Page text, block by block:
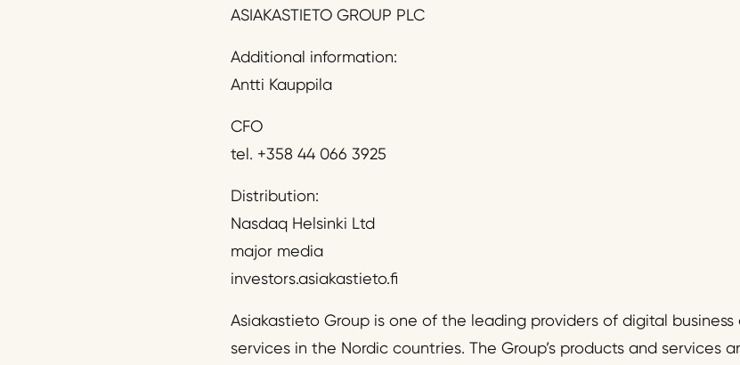
ASIAKASTIETO GROUP PLC
Additional information:
Antti Kauppila
CFO
tel. +358 44 066 3925
Distribution:
Nasdaq Helsinki Ltd
major media
investors.asiakastieto.fi
Asiakastieto Group is one of the leading providers of digital
services in the Nordic countries. The Group’s products and services